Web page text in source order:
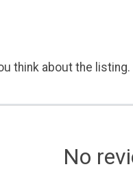
think about the listing.
No